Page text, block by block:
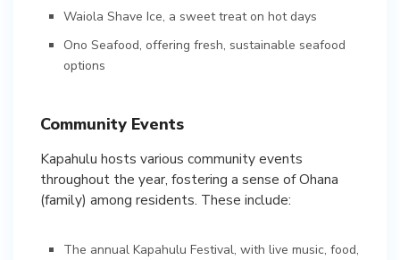
Waiola Shave Ice, a sweet treat on hot days
Ono Seafood, offering fresh, sustainable seafood
options
Community Events
Kapahulu hosts various community events
throughout the year, fostering a sense of Ohana
(family) among residents. These include:
The annual Kapahulu Festival, with live music, food,